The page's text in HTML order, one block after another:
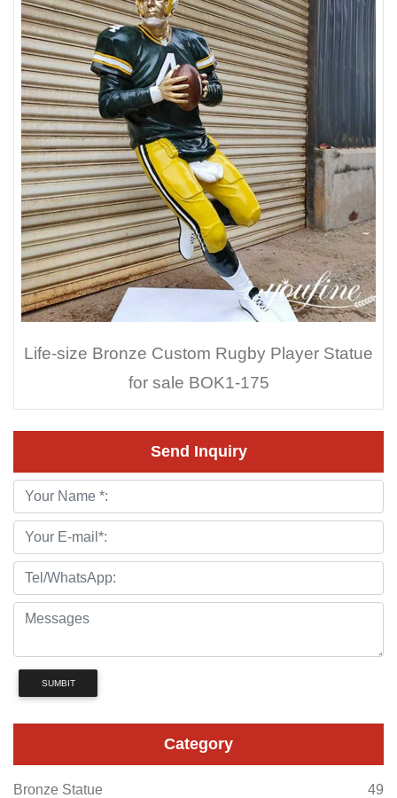
Life-size Bronze Custom Rugby Player Statue
for sale BOK1-175
Send Inquiry
SUMBIT
Category
Bronze Statue 49